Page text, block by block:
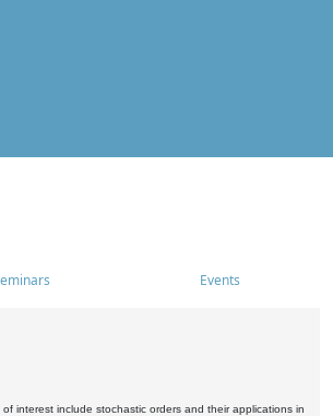
Events
interest include stochastic orders and their applications in